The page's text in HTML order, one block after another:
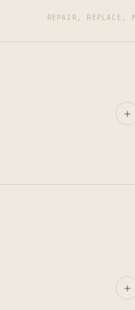
REPAIR, REPLACE,
+
+